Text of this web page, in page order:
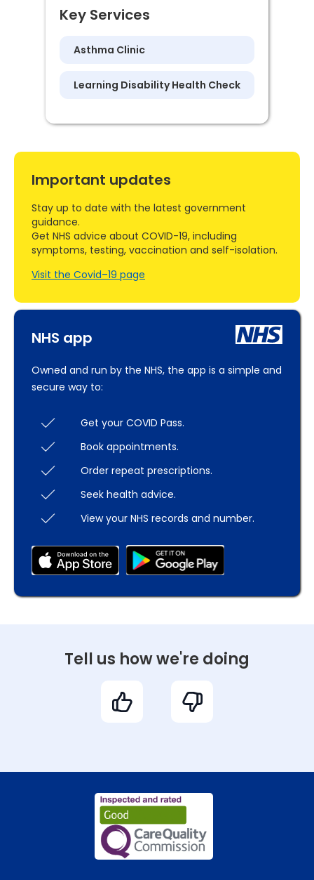
Key Services
Asthma Clinic
Learning Disability Health Check
NHS app
Owned and run by the NHS, the app is a simple and
secure way to:
Get your COVID Pass.
Book appointments.
Order repeat prescriptions.
Seek health advice.
View your NHS records and number.
Important updates
Stay up to date with the latest government
guidance.
Get NHS advice about COVID-19, including
symptoms, testing, vaccination and self-isolation.
Visit the Covid–19 page
Tell us how we're doing